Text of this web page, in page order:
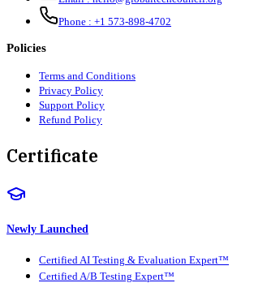
Phone : +1 573-898-4702
Policies
Terms and Conditions
Privacy Policy
Support Policy
Refund Policy
Certificate
Newly Launched
Certified AI Testing & Evaluation Expert™
Certified A/B Testing Expert™